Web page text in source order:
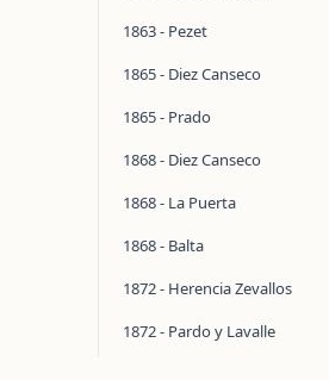
1863 - Pezet
1865 - Diez Canseco
1865 - Prado
1868 - Diez Canseco
1868 - La Puerta
1868 - Balta
1872 - Herencia Zevallos
1872 - Pardo y Lavalle